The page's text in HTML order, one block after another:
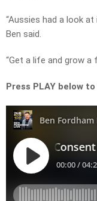
“Aussies had a look at
Ben said.
“Get a life and grow a
Press PLAY below